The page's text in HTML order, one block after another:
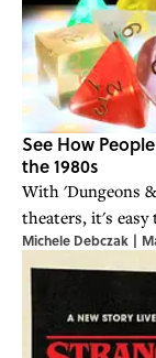
See How
the 1980s
With 'Dungeons
theaters, it's easy
Michele Debczak |